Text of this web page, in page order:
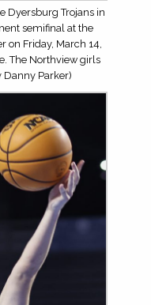
Dyersburg Trojans in
semifinal at the
on Friday, March 14,
The Northview girls
Danny Parker)